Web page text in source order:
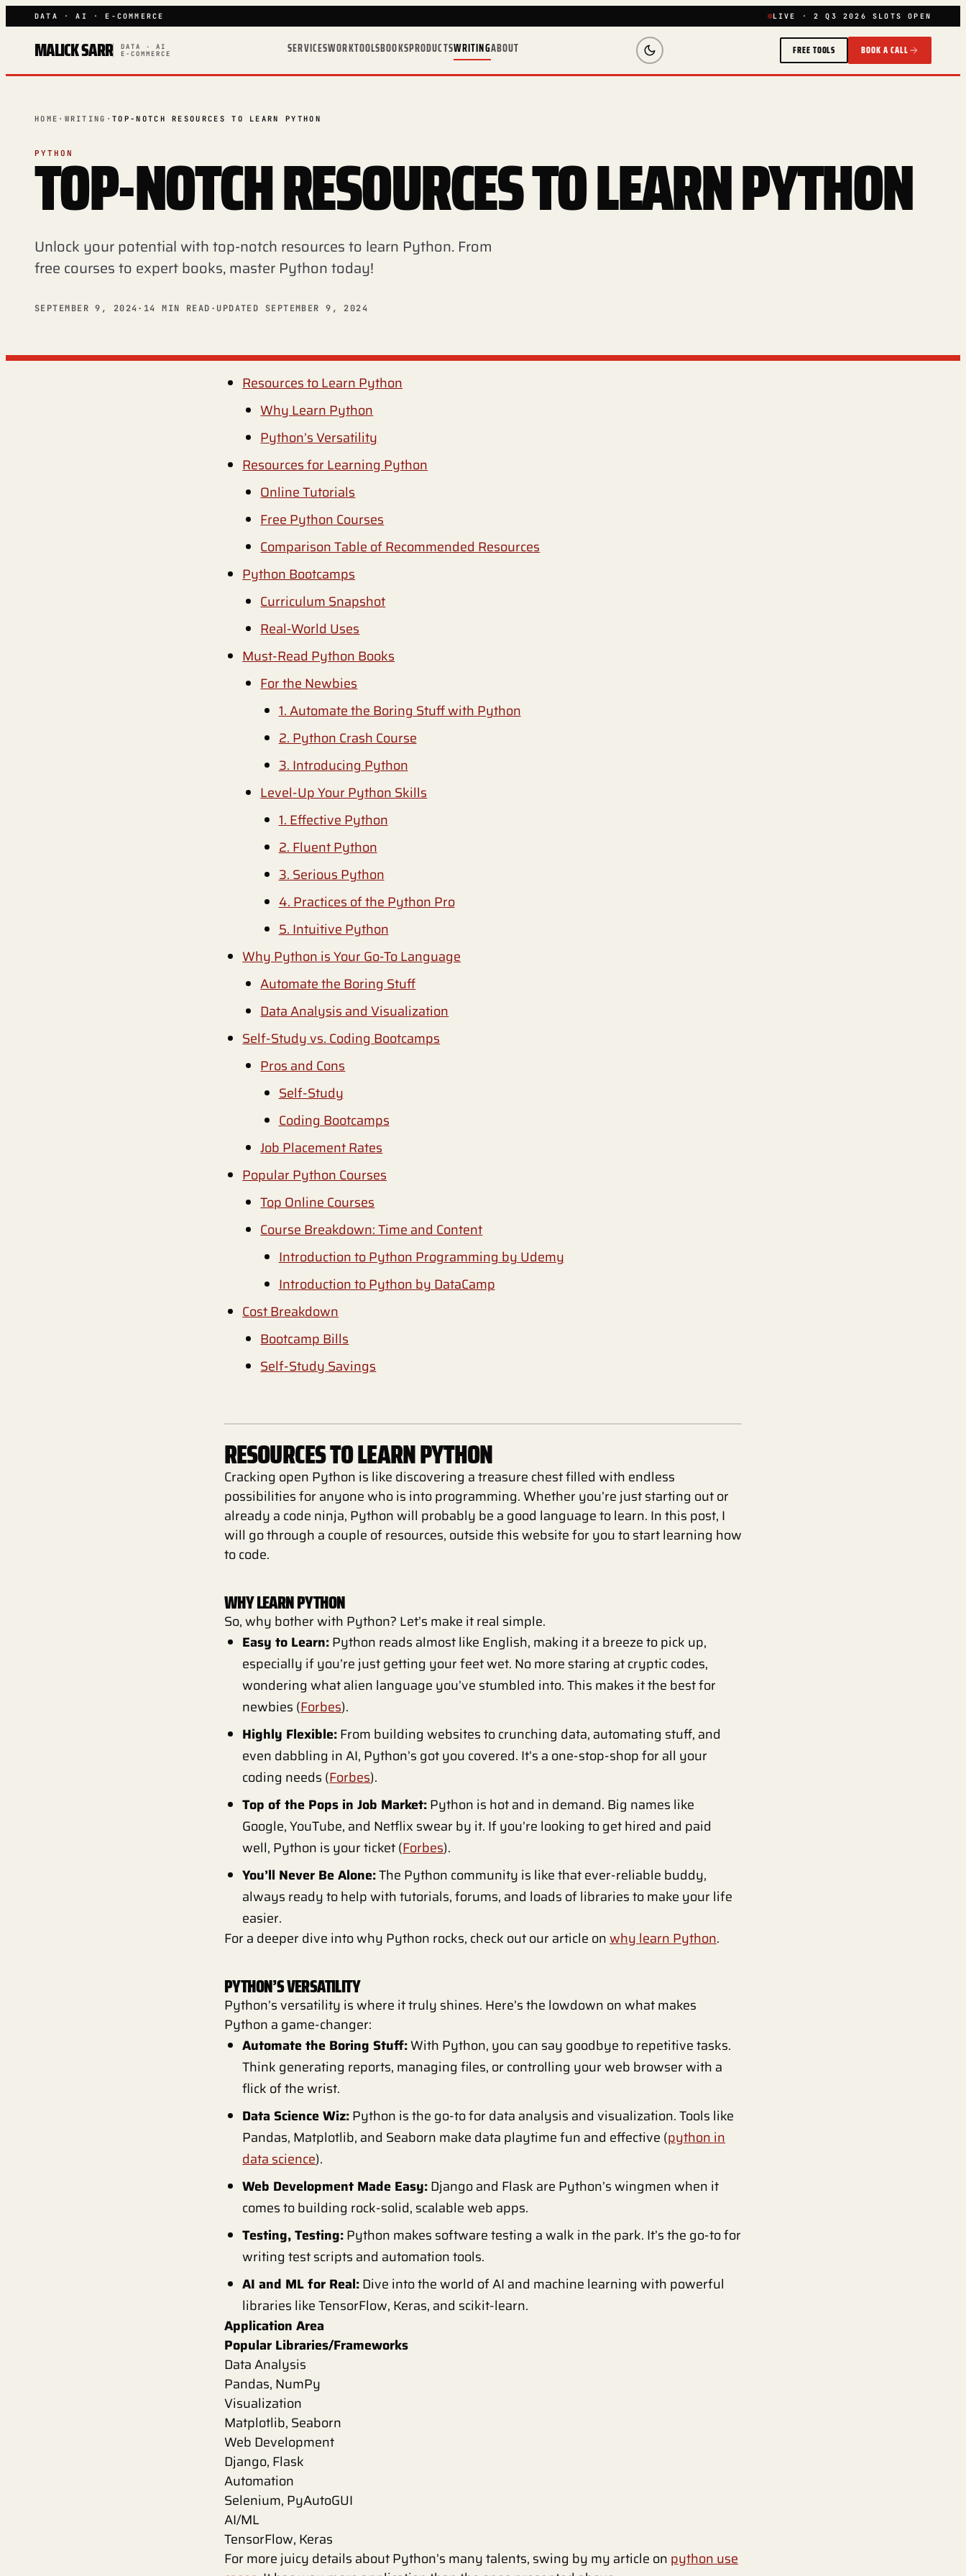
DATA · AI · E-COMMERCE LIVE · 2 Q3 2026 SLOTS OPEN
MALICK SARR
DATA · AI
E-COMMERCE
SERVICESWORKTOOLSBOOKSPRODUCTSWRITINGABOUT FREE TOOLS BOOK A CALL
HOME · WRITING ·TOP-NOTCH RESOURCES TO LEARN PYTHON
PYTHON
TOP-NOTCH RESOURCES TO LEARN PYTHON
Unlock your potential with top-notch resources to learn Python. From
free courses to expert books, master Python today!
SEPTEMBER 9, 2024 · 14 MIN READ · UPDATED SEPTEMBER 9, 2024
Resources to Learn Python
Why Learn Python
Python’s Versatility
Resources for Learning Python
Online Tutorials
Free Python Courses
Comparison Table of Recommended Resources
Python Bootcamps
Curriculum Snapshot
Real-World Uses
Must-Read Python Books
For the Newbies
1. Automate the Boring Stuff with Python
2. Python Crash Course
3. Introducing Python
Level-Up Your Python Skills
1. Effective Python
2. Fluent Python
3. Serious Python
4. Practices of the Python Pro
5. Intuitive Python
Why Python is Your Go-To Language
Automate the Boring Stuff
Data Analysis and Visualization
Self-Study vs. Coding Bootcamps
Pros and Cons
Self-Study
Coding Bootcamps
Job Placement Rates
Popular Python Courses
Top Online Courses
Course Breakdown: Time and Content
Introduction to Python Programming by Udemy
Introduction to Python by DataCamp
Cost Breakdown
Bootcamp Bills
Self-Study Savings
RESOURCES TO LEARN PYTHON
Cracking open Python is like discovering a treasure chest filled with endless
possibilities for anyone who is into programming. Whether you’re just starting out or
already a code ninja, Python will probably be a good language to learn. In this post, I
will go through a couple of resources, outside this website for you to start learning how
to code.
WHY LEARN PYTHON
So, why bother with Python? Let’s make it real simple.
Easy to Learn:Python reads almost like English, making it a breeze to pick up,
especially if you’re just getting your feet wet. No more staring at cryptic codes,
wondering what alien language you’ve stumbled into. This makes it the best for
newbies (Forbes).
Highly Flexible:From building websites to crunching data, automating stuff, and
even dabbling in AI, Python’s got you covered. It’s a one-stop-shop for all your
coding needs (Forbes).
Top of the Pops in Job Market:Python is hot and in demand. Big names like
Google, YouTube, and Netflix swear by it. If you’re looking to get hired and paid
well, Python is your ticket (Forbes).
You’ll Never Be Alone:The Python community is like that ever-reliable buddy,
always ready to help with tutorials, forums, and loads of libraries to make your life
easier.
For a deeper dive into why Python rocks, check out our article onwhy learn Python.
PYTHON’S VERSATILITY
Python’s versatility is where it truly shines. Here’s the lowdown on what makes
Python a game-changer:
Automate the Boring Stuff:With Python, you can say goodbye to repetitive tasks.
Think generating reports, managing files, or controlling your web browser with a
flick of the wrist.
Data Science Wiz:Python is the go-to for data analysis and visualization. Tools like
Pandas, Matplotlib, and Seaborn make data playtime fun and effective (python in
data science).
Web Development Made Easy:Django and Flask are Python’s wingmen when it
comes to building rock-solid, scalable web apps.
Testing, Testing:Python makes software testing a walk in the park. It’s the go-to for
writing test scripts and automation tools.
AI and ML for Real:Dive into the world of AI and machine learning with powerful
libraries like TensorFlow, Keras, and scikit-learn.
Application Area
Popular Libraries/Frameworks
Data Analysis
Pandas, NumPy
Visualization
Matplotlib, Seaborn
Web Development
Django, Flask
Automation
Selenium, PyAutoGUI
AI/ML
TensorFlow, Keras
For more juicy details about Python’s many talents, swing by my article on python use